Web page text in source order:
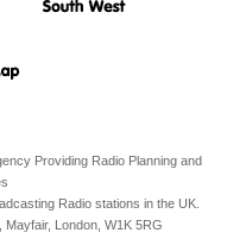
Providing Radio Planning and
Radio stations in the UK.
Mayfair, London, W1K 5RG